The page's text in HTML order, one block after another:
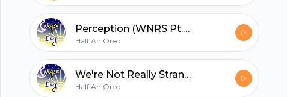
Perception (WNRS Pt.2)
Half An Oreo
We're Not Really Strangers
Half An Oreo
Start my podcast